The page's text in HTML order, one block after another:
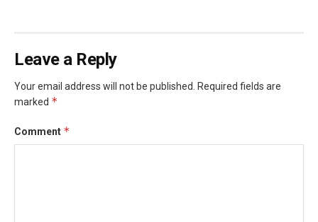
Leave a Reply
Your email address will not be published.
Required fields are
marked *
Comment *